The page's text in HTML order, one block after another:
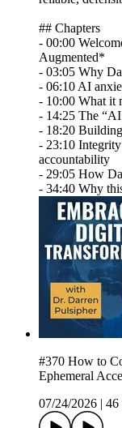
## Chapters
- 00:00
Augmented*
- 03:05 Why
- 06:10 AI
- 10:00 What it
- 14:25 The
- 18:20
- 23:10
accountability
- 29:05 How
- 34:40 Why
#370 How to
Ephemeral
07/24/2026
46